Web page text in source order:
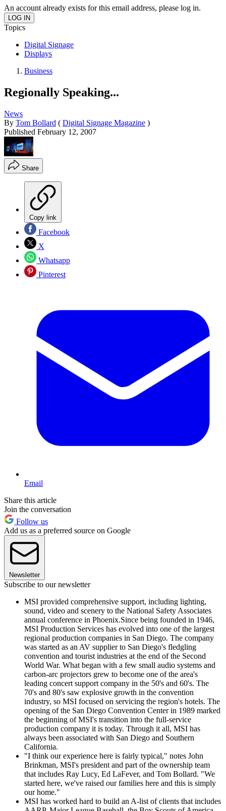
An account already exists for this email address, please log in.
Topics
Digital Signage
Displays
Business
Regionally Speaking...
News
By Tom Bollard ( Digital Signage Magazine )
Published February 12, 2007
Share
Copy link
Facebook
X
Whatsapp
Pinterest
Email
Share this article
Join the conversation
Follow us
Add us as a preferred source on Google
Newsletter
Subscribe to our newsletter
MSI provided comprehensive support, including lighting,
sound, video and scenery to the National Safety Associates
annual conference in Phoenix.Since being founded in 1946,
MSI Production Services has evolved into one of the largest
regional production companies in San Diego. The company
was started as an AV supplier to San Diego's fledgling
convention and tourist industries at the end of the Second
World War. What began with a few small audio systems and
carbon-arc projectors grew to become one of the area's
leading concert support company in the 50's and 60's. The
70's and 80's saw explosive growth in the convention
industry, so MSI focused on servicing the region's hotels. The
opening of the San Diego Convention Center in 1989 marked
the beginning of MSI's transition into the full-service
production company it is today. Through it all, MSI has
always been associated with San Diego and Southern
California.
"I think our experience here is fairly typical," notes John
Brinkman, MSI's president and part of the ownership team
that includes Ray Lucy, Ed LaFever, and Tom Bollard. "We
started here, we've raised our families here and this is simply
our home."
MSI has worked hard to build an A-list of clients that includes